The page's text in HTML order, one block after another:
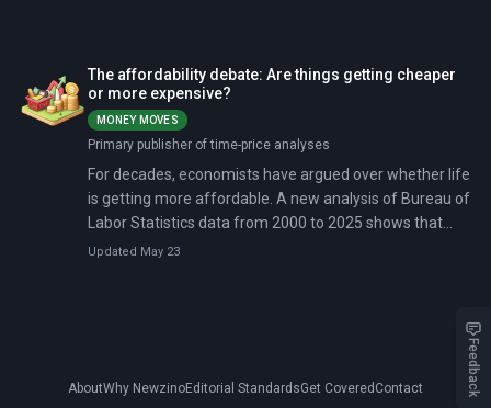
without human hands are steadily reducing the share of
workers toiling at night.
The affordability debate: Are things getting cheaper
or more expensive?
MONEY MOVES
Primary publisher of time-price analyses
For decades, economists have argued over whether life
is getting more affordable. A new analysis of Bureau of
Labor Statistics data from 2000 to 2025 shows that
while the Consumer Price Index rose 92.6%, average
Updated May 23
AboutWhy NewzinoEditorial StandardsGet Covered Contact
Feedback